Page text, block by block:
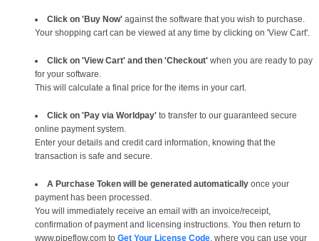
Click on 'Buy Now'against the software that you wish to purchase.
Your shopping cart can be viewed at any time by clicking on 'View Cart'.
Click on 'View Cart' and then 'Checkout'when you are ready to pay
for your software.
This will calculate a final price for the items in your cart.
Click on 'Pay via Worldpay'to transfer to our guaranteed secure
online payment system.
Enter your details and credit card information, knowing that the
transaction is safe and secure.
A Purchase Token will be generated automaticallyonce your
payment has been processed.
You will immediately receive an email with an invoice/receipt,
confirmation of payment and licensing instructions. You then return to
www.pipeflow.com to Get Your License Code, where you can use your